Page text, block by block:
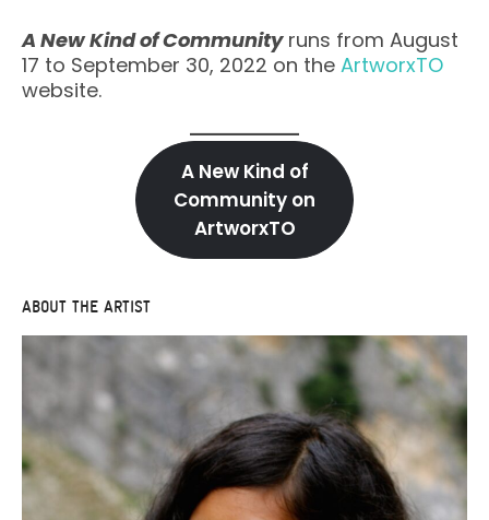
A New Kind of Communityruns from August
17 to September 30, 2022 on the ArtworxTO
website.
A New Kind of
Community on
ArtworxTO
ABOUT THE ARTIST